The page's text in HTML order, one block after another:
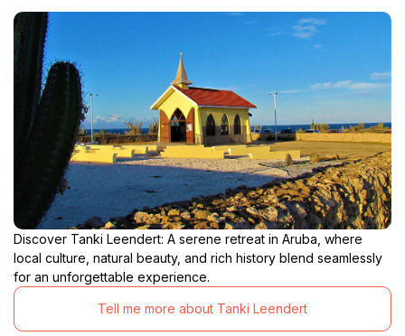
Discover Tanki Leendert: A serene retreat in Aruba, where
local culture, natural beauty, and rich history blend seamlessly
for an unforgettable experience.
Tell me more about Tanki Leendert